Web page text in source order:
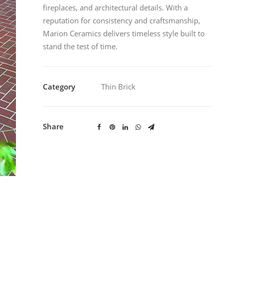
fireplaces, and architectural details. With a
reputation for consistency and craftsmanship,
Marion Ceramics delivers timeless style built to
stand the test of time.
Category Thin Brick
Share